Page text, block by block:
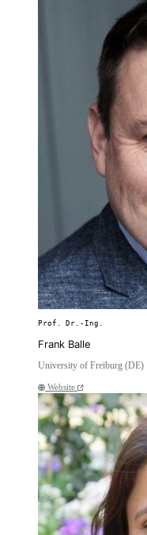
Prof. Dr.-Ing.
Frank Balle
University of Freiburg (DE)
Website